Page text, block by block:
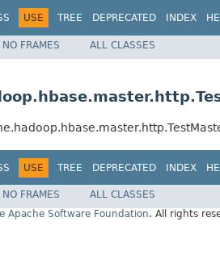
USE TREE DEPRECATED INDEX
NO FRAMES ALL CLASSES
USE TREE DEPRECATED INDEX
NO FRAMES
ALL CLASSES
Apache Software Foundation. All rights